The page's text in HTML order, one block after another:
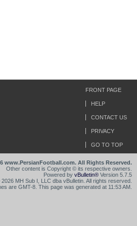
FRONT PAGE
HELP
CONTACT US
PRIVACY
GO TO TOP
www.PersianFootball.com. All Rights Reserved.
Other content is Copyright © its respective owners.
Powered by vBulletin® Version 5.7.5
MH Sub I, LLC dba vBulletin. All rights reserved.
are GMT-8. This page was generated at 11:53 AM.